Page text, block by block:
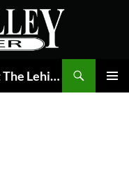
The Valley Ledger | Its All About The Lehigh Valley